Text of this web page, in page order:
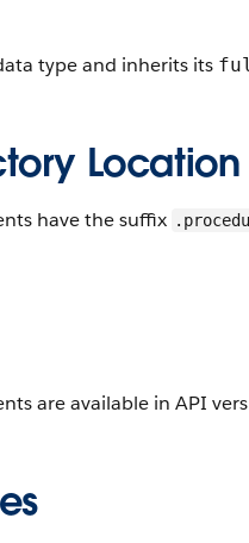
type and inherits its
Location
have the suffix
are available in API